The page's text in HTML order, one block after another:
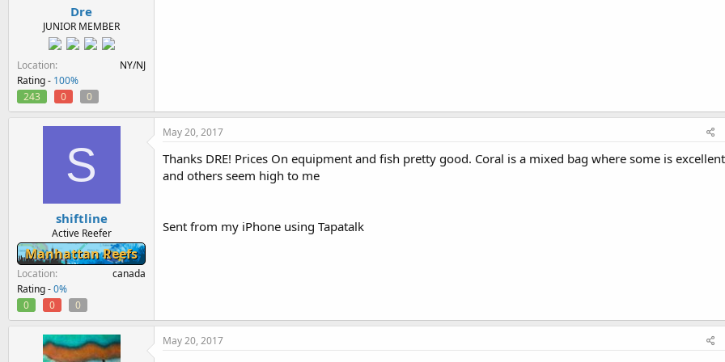
Dre
JUNIOR MEMBER
Location
NY/NJ
Rating - 100%
243
0 0
S
shiftline
Active Reefer
Manhattan Reefs
Location
canada
Rating -0%
0
0 0
May 20, 2017
Thanks DRE! Prices On equipment and fish pretty good. Coral is a mixed bag where some is excellent
and others seem high to me
Sent from my iPhone using Tapatalk
May 20, 2017